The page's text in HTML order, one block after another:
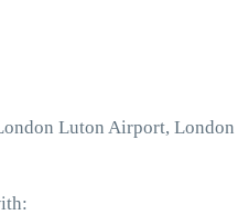
Luton Airport,